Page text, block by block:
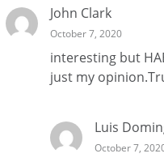
John Clark
October 7, 2020
interesting but
just my
Luis
October 7,